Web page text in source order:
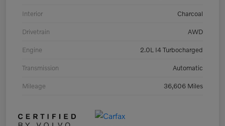
Interior Charcoal
Drivetrain AWD
Engine 2.0L I4 Turbocharged
Transmission Automatic
Mileage 36,606 Miles